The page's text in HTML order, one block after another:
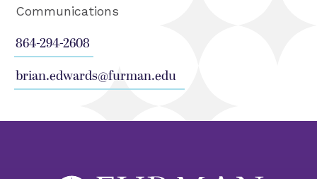
Communications
864-294-2608
brian.edwards@furman.edu